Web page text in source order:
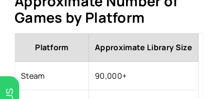
Games by Platform
Platform Approximate Library Size
Steam 90,000+